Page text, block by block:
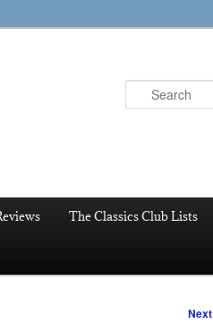
The Classics Club Lists
Next